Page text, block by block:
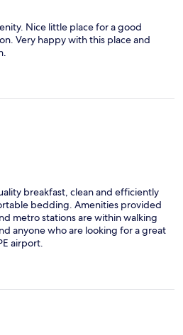
Nice little place for a good
Very happy with this place and
breakfast, clean and efficiently
bedding. Amenities provided
metro stations are within walking
anyone who are looking for a great
airport.